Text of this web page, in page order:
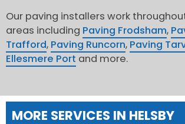
Our paving installers work
areas including Paving Frodsham,
Trafford, Paving Runcorn, Paving
Ellesmere Port and more.
MORE SERVICES IN HELSBY